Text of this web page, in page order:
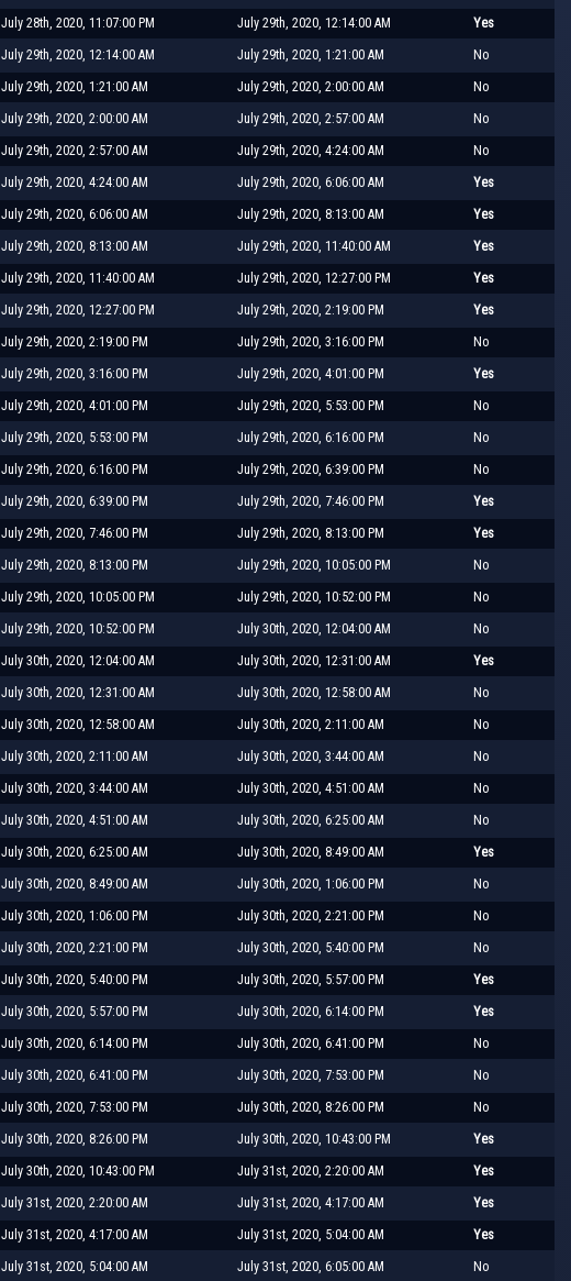
July 28th, 2020, 11:07:00 PM July 29th, 2020, 12:14:00 AM Yes
July 29th, 2020, 12:14:00 AM July 29th, 2020, 1:21:00 AM No
July 29th, 2020, 1:21:00 AM July 29th, 2020, 2:00:00 AM No
July 29th, 2020, 2:00:00 AM July 29th, 2020, 2:57:00 AM No
July 29th, 2020, 2:57:00 AM July 29th, 2020, 4:24:00 AM No
July 29th, 2020, 4:24:00 AM July 29th, 2020, 6:06:00 AM Yes
July 29th, 2020, 6:06:00 AM July 29th, 2020, 8:13:00 AM Yes
July 29th, 2020, 8:13:00 AM July 29th, 2020, 11:40:00 AM Yes
July 29th, 2020, 11:40:00 AM July 29th, 2020, 12:27:00 PM Yes
July 29th, 2020, 12:27:00 PM July 29th, 2020, 2:19:00 PM Yes
July 29th, 2020, 2:19:00 PM July 29th, 2020, 3:16:00 PM No
July 29th, 2020, 3:16:00 PM July 29th, 2020, 4:01:00 PM Yes
July 29th, 2020, 4:01:00 PM July 29th, 2020, 5:53:00 PM No
July 29th, 2020, 5:53:00 PM July 29th, 2020, 6:16:00 PM No
July 29th, 2020, 6:16:00 PM July 29th, 2020, 6:39:00 PM No
July 29th, 2020, 6:39:00 PM July 29th, 2020, 7:46:00 PM Yes
July 29th, 2020, 7:46:00 PM July 29th, 2020, 8:13:00 PM Yes
July 29th, 2020, 8:13:00 PM July 29th, 2020, 10:05:00 PM No
July 29th, 2020, 10:05:00 PM July 29th, 2020, 10:52:00 PM No
July 29th, 2020, 10:52:00 PM July 30th, 2020, 12:04:00 AM No
July 30th, 2020, 12:04:00 AM July 30th, 2020, 12:31:00 AM Yes
July 30th, 2020, 12:31:00 AM July 30th, 2020, 12:58:00 AM No
July 30th, 2020, 12:58:00 AM July 30th, 2020, 2:11:00 AM No
July 30th, 2020, 2:11:00 AM July 30th, 2020, 3:44:00 AM No
July 30th, 2020, 3:44:00 AM July 30th, 2020, 4:51:00 AM No
July 30th, 2020, 4:51:00 AM July 30th, 2020, 6:25:00 AM No
July 30th, 2020, 6:25:00 AM July 30th, 2020, 8:49:00 AM Yes
July 30th, 2020, 8:49:00 AM July 30th, 2020, 1:06:00 PM No
July 30th, 2020, 1:06:00 PM July 30th, 2020, 2:21:00 PM No
July 30th, 2020, 2:21:00 PM July 30th, 2020, 5:40:00 PM No
July 30th, 2020, 5:40:00 PM July 30th, 2020, 5:57:00 PM Yes
July 30th, 2020, 5:57:00 PM July 30th, 2020, 6:14:00 PM Yes
July 30th, 2020, 6:14:00 PM July 30th, 2020, 6:41:00 PM No
July 30th, 2020, 6:41:00 PM July 30th, 2020, 7:53:00 PM No
July 30th, 2020, 7:53:00 PM July 30th, 2020, 8:26:00 PM No
July 30th, 2020, 8:26:00 PM July 30th, 2020, 10:43:00 PM Yes
July 30th, 2020, 10:43:00 PM July 31st, 2020, 2:20:00 AM Yes
July 31st, 2020, 2:20:00 AM July 31st, 2020, 4:17:00 AM Yes
July 31st, 2020, 4:17:00 AM July 31st, 2020, 5:04:00 AM Yes
July 31st, 2020, 5:04:00 AM July 31st, 2020, 6:05:00 AM No